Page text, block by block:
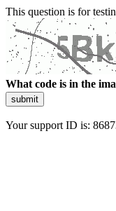
This question is for
What code is in the
submit
Your support ID is: